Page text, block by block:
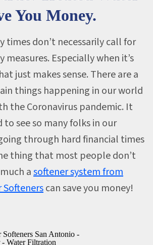
You Money.
times don’t necessarily call for
measures. Especially when it’s
just makes sense. There are a
things happening in our world
the Coronavirus pandemic. It
to see so many folks in our
through hard financial times
thing that most people don’t
asoftener system from
can save you money!